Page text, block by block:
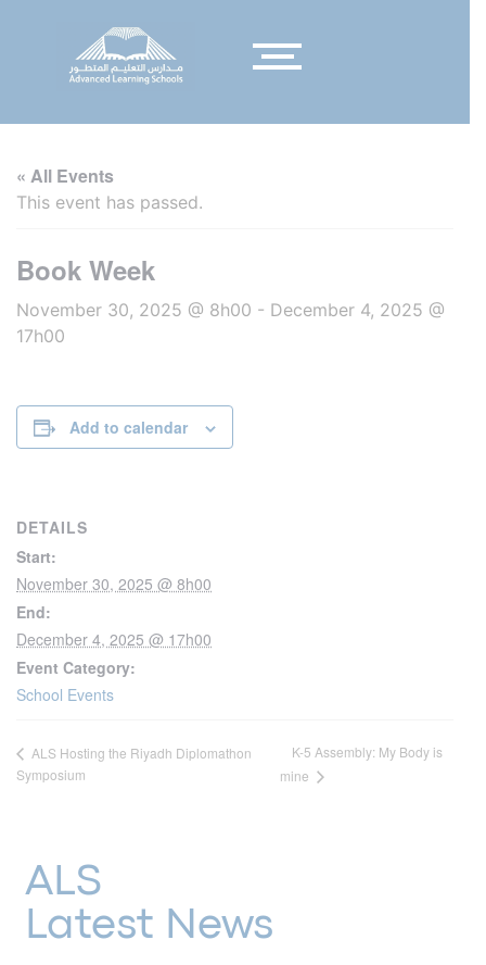
« All Events
This event has passed.
Book Week
November 30, 2025 @ 8h00 - December 4, 2025 @
17h00
Add to calendar
DETAILS
Start:
November 30, 2025 @ 8h00
End:
December 4, 2025 @ 17h00
Event Category:
School Events
ALS Hosting the Riyadh Diplomathon
Symposium
K-5 Assembly: My Body is
mine
ALS
Latest News